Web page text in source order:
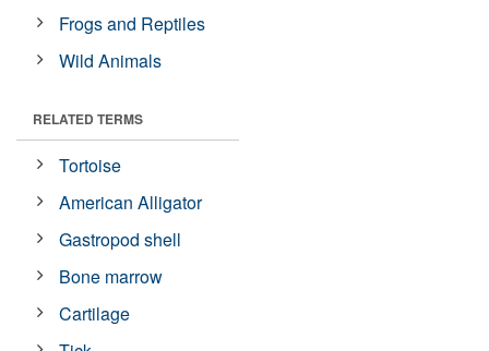
Frogs and Reptiles
Wild Animals
RELATED TERMS
Tortoise
American Alligator
Gastropod shell
Bone marrow
Cartilage